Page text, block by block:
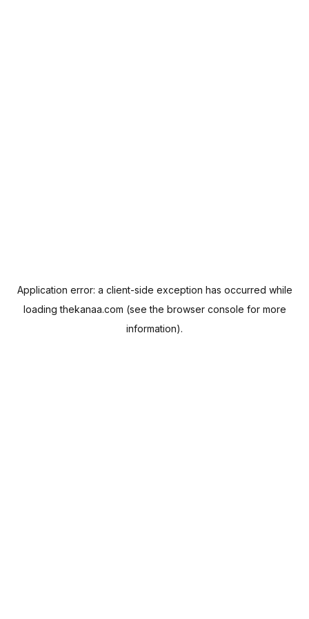
Application error: a client-side exception has occurred while
loadingthekanaa.com (see the browser console for more
information).